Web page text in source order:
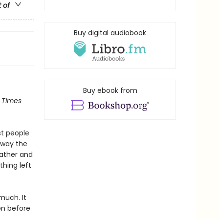
of
people
the
and
left
It
before
Buy digital audiobook
Buy ebook from